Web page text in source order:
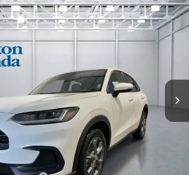
VLX
Stock:H270021Model:RZ2H3VEW
FINANCE LEASE
$30,654
PRICE
Less
$30,005